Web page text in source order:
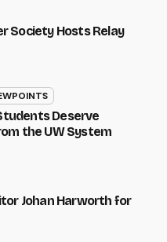
Society Hosts Relay
Deserve
the UW System
Johan Harworth for